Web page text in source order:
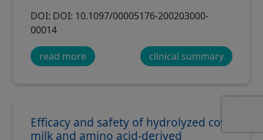
DOI: DOI: 10.1097/00005176-200203000-
00014
read more clinical summary
Efficacy and safety of hydrolyzed cow
milk and amino acid-derived